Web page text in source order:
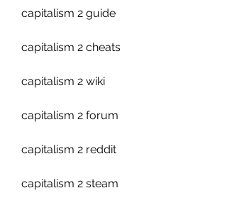
capitalism 2 guide
capitalism 2 cheats
capitalism 2 wiki
capitalism 2 forum
capitalism 2 reddit
capitalism 2 steam